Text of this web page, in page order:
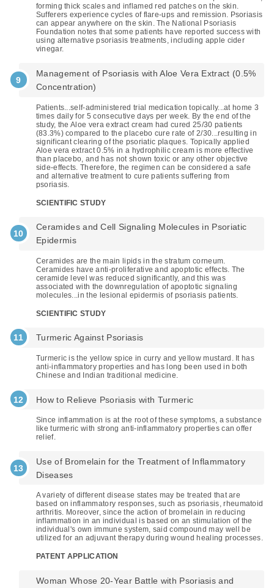
forming thick scales and inflamed red patches on the skin.
Sufferers experience cycles of flare-ups and remission. Psoriasis
can appear anywhere on the skin. The National Psoriasis
Foundation notes that some patients have reported success with
using alternative psoriasis treatments, including apple cider
vinegar.
Management of Psoriasis with Aloe Vera Extract (0.5%
Concentration)
Patients...self-administered trial medication topically...at home 3
times daily for 5 consecutive days per week. By the end of the
study, the Aloe vera extract cream had cured 25/30 patients
(83.3%) compared to the placebo cure rate of 2/30...resulting in
significant clearing of the psoriatic plaques. Topically applied
Aloe vera extract 0.5% in a hydrophilic cream is more effective
than placebo, and has not shown toxic or any other objective
side-effects. Therefore, the regimen can be considered a safe
and alternative treatment to cure patients suffering from
psoriasis.
SCIENTIFIC STUDY
Ceramides and Cell Signaling Molecules in Psoriatic
Epidermis
Ceramides are the main lipids in the stratum corneum.
Ceramides have anti-proliferative and apoptotic effects. The
ceramide level was reduced significantly, and this was
associated with the downregulation of apoptotic signaling
molecules...in the lesional epidermis of psoriasis patients.
SCIENTIFIC STUDY
Turmeric Against Psoriasis
Turmeric is the yellow spice in curry and yellow mustard. It has
anti-inflammatory properties and has long been used in both
Chinese and Indian traditional medicine.
How to Relieve Psoriasis with Turmeric
Since inflammation is at the root of these symptoms, a substance
like turmeric with strong anti-inflammatory properties can offer
relief.
Use of Bromelain for the Treatment of Inflammatory
Diseases
A variety of different disease states may be treated that are
based on inflammatory responses, such as psoriasis, rheumatoid
arthritis. Moreover, since the action of bromelain in reducing
inflammation in an individual is based on an stimulation of the
individual's own immune system, said compound may well be
utilized for an adjuvant therapy during wound healing processes.
PATENT APPLICATION
Woman Whose 20-Year Battle with Psoriasis and